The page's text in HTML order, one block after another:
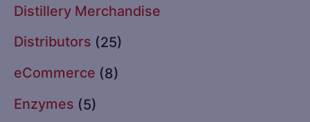
Distillery Merchandise
Distributors (25)
eCommerce (8)
Enzymes (5)